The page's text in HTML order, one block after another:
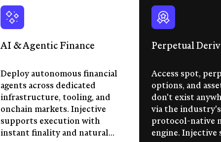
AI & Agentic Finance
Deploy autonomous financial
agents across dedicated
infrastructure, tooling, and
onchain markets. Injective
supports execution with
instant finality and natural
Perpetual
Access spot,
options, and
don't exist
via the
protocol-native
engine. Injective